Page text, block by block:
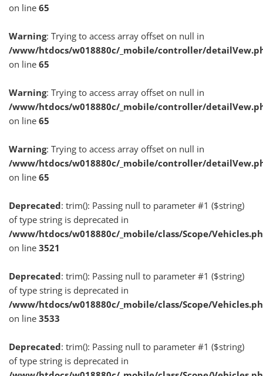
on line 65
Warning: Trying to access array offset on null in
/www/htdocs/w018880c/_mobile/controller/
on line 65
Warning: Trying to access array offset on null in
/www/htdocs/w018880c/_mobile/controller/
on line 65
Warning: Trying to access array offset on null in
/www/htdocs/w018880c/_mobile/controller/
on line 65
Deprecated: trim(): Passing null to parameter #1 ($string)
of type string is deprecated in
/www/htdocs/w018880c/_mobile/class/Scope/
on line 3521
Deprecated: trim(): Passing null to parameter #1 ($string)
of type string is deprecated in
/www/htdocs/w018880c/_mobile/class/Scope/
on line 3533
Deprecated: trim(): Passing null to parameter #1 ($string)
of type string is deprecated in